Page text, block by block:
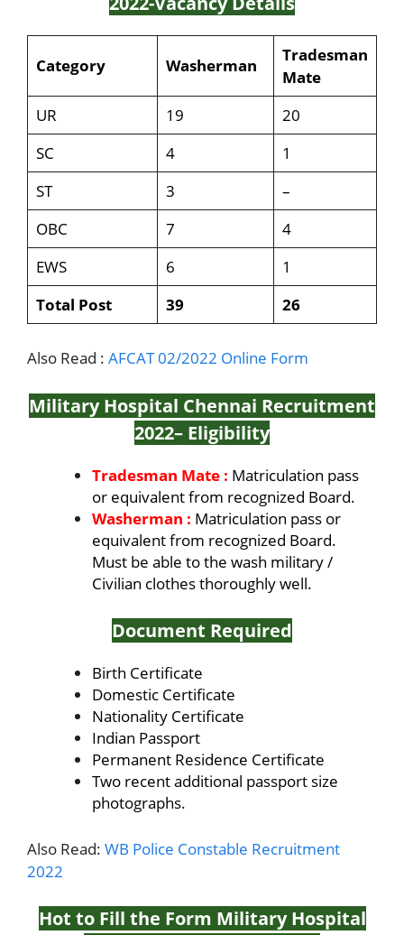
Category Washerman
Tradesman
Mate
UR
19
20
SC
4
1
ST
3
–
OBC
7
4
EWS
6
1
Total Post
39 26
Also Read : AFCAT 02/2022 Online Form
Military Hospital Chennai Recruitment
2022– Eligibility
Tradesman Mate : Matriculation pass
or equivalent from recognized Board.
Washerman : Matriculation pass or
equivalent from recognized Board.
Must be able to the wash military /
Civilian clothes thoroughly well.
Document Required
Birth Certificate
Domestic Certificate
Nationality Certificate
Indian Passport
Permanent Residence Certificate
Two recent additional passport size
photographs.
Also Read: WB Police Constable Recruitment
2022
Hot to Fill the Form Military Hospital